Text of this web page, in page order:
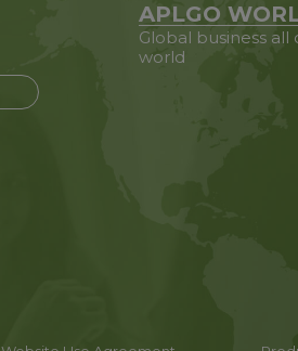
APLGO
Global business all
world